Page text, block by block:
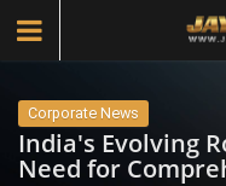
Corporate News
India's Evolving
Need for